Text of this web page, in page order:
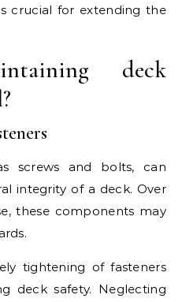
crucial for extending the
deck
screws and bolts, can
integrity of a deck. Over
these components may
tightening of fasteners
deck safety. Neglecting